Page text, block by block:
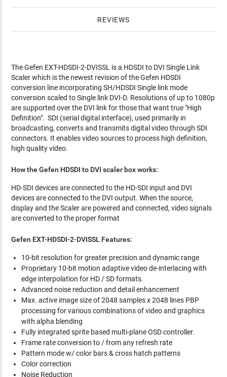
REVIEWS
The Gefen EXT-HDSDI-2-DVISSL is a HDSDI to DVI Single Link
Scaler which is the newest revision of the Gefen HDSDI
conversion line incorporating SH/HDSDI Single link mode
conversion scaled to Single link DVI-D. Resolutions of up to 1080p
are supported over the DVI link for those that want true "High
Definition". SDI (serial digital interface), used primarily in
broadcasting, converts and transmits digital video through SDI
connectors. It enables video sources to process high definition,
high quality video.
How the Gefen HDSDI to DVI scaler box works:
HD-SDI devices are connected to the HD-SDI input and DVI
devices are connected to the DVI output. When the source,
display and the Scaler are powered and connected, video signals
are converted to the proper format
Gefen EXT-HDSDI-2-DVISSL Features:
10-bit resolution for greater precision and dynamic range
Proprietary 10-bit motion adaptive video de-interlacing with
edge interpolation for HD / SD formats.
Advanced noise reduction and detail enhancement
Max. active image size of 2048 samples x 2048 lines PBP
processing for various combinations of video and graphics
with alpha blending
Fully integrated sprite based multi-plane OSD controller.
Frame rate conversion to / from any refresh rate
Pattern mode w/ color bars & cross hatch patterns
Color correction
Noise Reduction